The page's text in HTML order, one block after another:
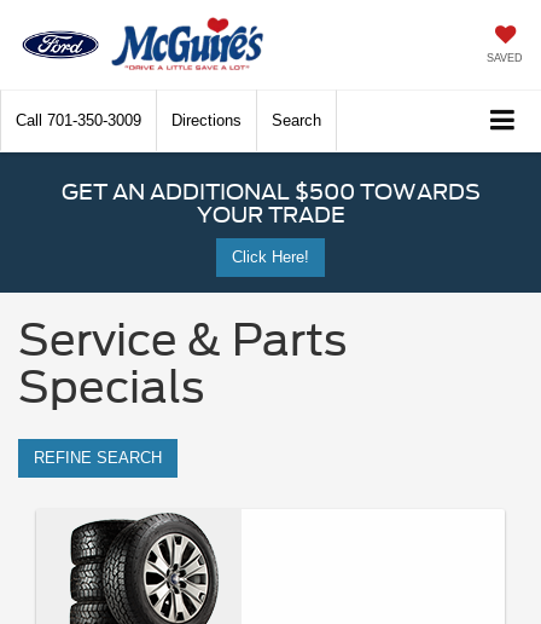
SAVED
Call 701-350-3009 Directions Search
GET AN ADDITIONAL $500 TOWARDS
YOUR TRADE
Click Here!
Service & Parts
Specials
REFINE SEARCH